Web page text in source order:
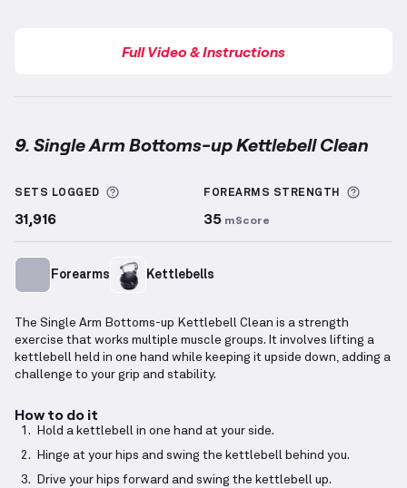
Full Video & Instructions
9. Single Arm Bottoms-up Kettlebell Clean
SETS LOGGED More information about Sets Logged
31,916
FOREARMS STRENGTH More
35 mScore
Forearms Kettlebells
The Single Arm Bottoms-up Kettlebell Clean is a strength
exercise that works multiple muscle groups. It involves lifting a
kettlebell held in one hand while keeping it upside down, adding a
challenge to your grip and stability.
How to do it
Hold a kettlebell in one hand at your side.
Hinge at your hips and swing the kettlebell behind you.
Drive your hips forward and swing the kettlebell up.